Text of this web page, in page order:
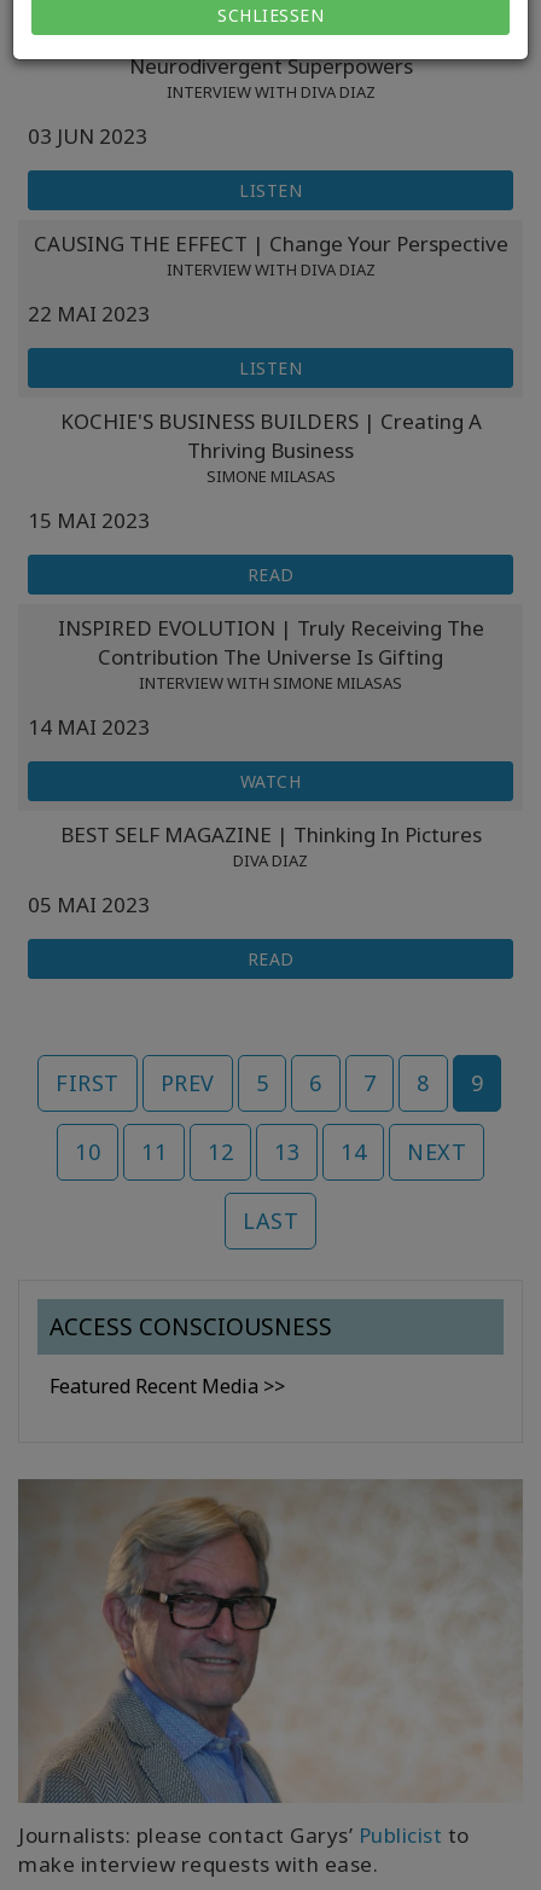
SCHLIESSEN
PREPARE4GROWTH | Understanding
Neurodivergent Superpowers
INTERVIEW WITH DIVA DIAZ
03 JUN 2023
LISTEN
CAUSING THE EFFECT | Change Your Perspective
INTERVIEW WITH DIVA DIAZ
22 MAI 2023
LISTEN
KOCHIE'S BUSINESS BUILDERS | Creating A
Thriving Business
SIMONE MILASAS
15 MAI 2023
READ
INSPIRED EVOLUTION | Truly Receiving The
Contribution The Universe Is Gifting
INTERVIEW WITH SIMONE MILASAS
14 MAI 2023
WATCH
BEST SELF MAGAZINE | Thinking In Pictures
DIVA DIAZ
05 MAI 2023
READ
FIRST PREV 5 6 7 8 9
10 11 12 13 14 NEXT
LAST
ACCESS CONSCIOUSNESS
Featured Recent Media >>
Journalists: please contact Garys’ Publicist to
make interview requests with ease.